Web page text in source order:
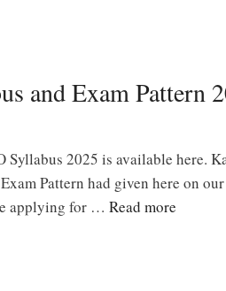
and Exam Pattern
Syllabus 2025 is available here.
Pattern had given here on
applying for … Read more